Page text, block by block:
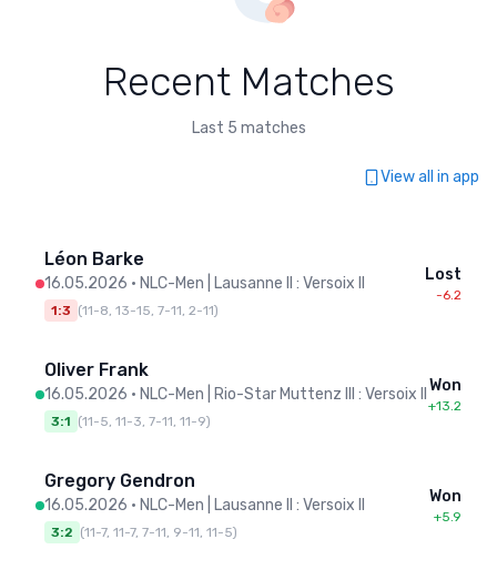
Recent Matches
Last 5 matches
View all in app
Léon Barke
16.05.2026 • NLC-Men | Lausanne II : Versoix II
1:3 (11-8, 13-15, 7-11, 2-11)
Lost
-6.2
Oliver Frank
16.05.2026 • NLC-Men | Rio-Star Muttenz III : Versoix II
3:1 (11-5, 11-3, 7-11, 11-9)
Won
+13.2
Gregory Gendron
16.05.2026 • NLC-Men | Lausanne II : Versoix II
3:2 (11-7, 11-7, 7-11, 9-11, 11-5)
Won
+5.9